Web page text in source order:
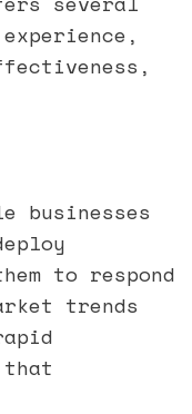
businesses
to respond
trends
that